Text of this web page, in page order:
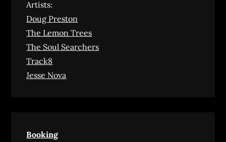
Artists:
Doug Preston
The Lemon Trees
The Soul Searchers
Track8
Jesse Nova
Booking